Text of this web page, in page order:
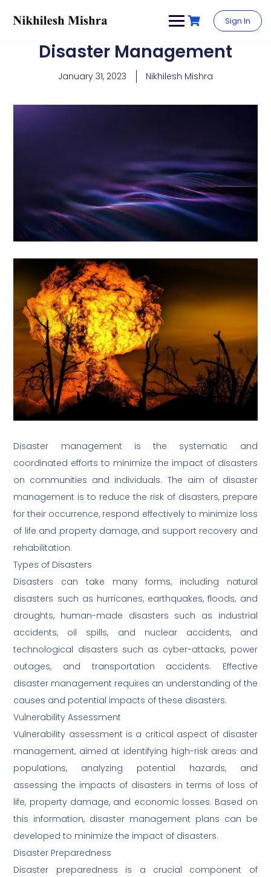
Sign In
Disaster Management
January 31, 2023 Nikhilesh Mishra
Disaster management is the systematic and
coordinated efforts to minimize the impact of disasters
on communities and individuals. The aim of disaster
management is to reduce the risk of disasters, prepare
for their occurrence, respond effectively to minimize loss
of life and property damage, and support recovery and
rehabilitation.
Types of Disasters
Disasters can take many forms, including natural
disasters such as hurricanes, earthquakes, floods, and
droughts, human-made disasters such as industrial
accidents, oil spills, and nuclear accidents, and
technological disasters such as cyber-attacks, power
outages, and transportation accidents. Effective
disaster management requires an understanding of the
causes and potential impacts of these disasters.
Vulnerability Assessment
Vulnerability assessment is a critical aspect of disaster
management, aimed at identifying high-risk areas and
populations, analyzing potential hazards, and
assessing the impacts of disasters in terms of loss of
life, property damage, and economic losses. Based on
this information, disaster management plans can be
developed to minimize the impact of disasters.
Disaster Preparedness
Disaster preparedness is a crucial component of